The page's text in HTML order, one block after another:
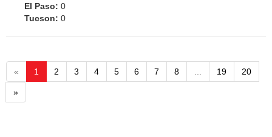
El Paso: 0
Tucson: 0
« 1 2 3 4 5 6 7 8 19 20
»